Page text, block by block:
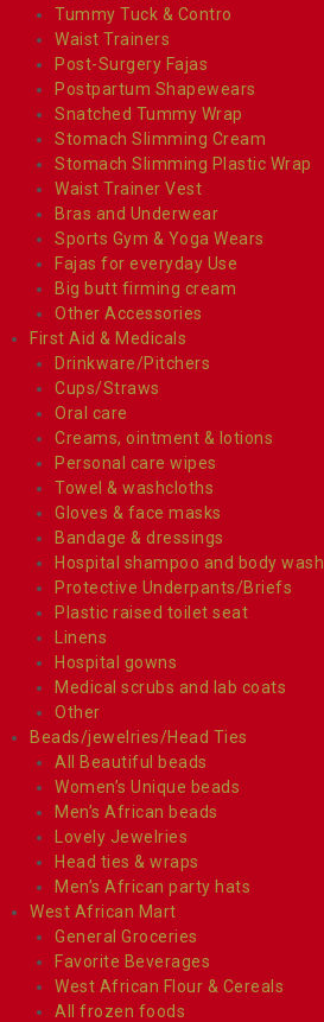
Tummy Tuck & Contro
Waist Trainers
Post-Surgery Fajas
Postpartum Shapewears
Snatched Tummy Wrap
Stomach Slimming Cream
Stomach Slimming Plastic Wrap
Waist Trainer Vest
Bras and Underwear
Sports Gym & Yoga Wears
Fajas for everyday Use
Big butt firming cream
Other Accessories
First Aid & Medicals
Drinkware/Pitchers
Cups/Straws
Oral care
Creams, ointment & lotions
Personal care wipes
Towel & washcloths
Gloves & face masks
Bandage & dressings
Hospital shampoo and body wash
Protective Underpants/Briefs
Plastic raised toilet seat
Linens
Hospital gowns
Medical scrubs and lab coats
Other
Beads/jewelries/Head Ties
All Beautiful beads
Women’s Unique beads
Men’s African beads
Lovely Jewelries
Head ties & wraps
Men’s African party hats
West African Mart
General Groceries
Favorite Beverages
West African Flour & Cereals
All frozen foods